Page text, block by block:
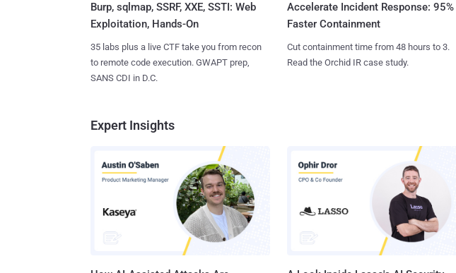
Burp, sqlmap, SSRF, XXE, SSTI: Web
Exploitation, Hands-On
35 labs plus a live CTF take you from recon
to remote code execution. GWAPT prep,
SANS CDI in D.C.
Accelerate Incident Response: 95%
Faster Containment
Cut containment time from 48 hours to 3.
Read the Orchid IR case study.
Expert Insights